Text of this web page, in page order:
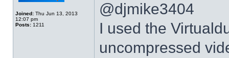
Joined: Thu Jun 13, 2013
12:07 pm
Posts: 1211
@djmike3404
I used the
uncompressed